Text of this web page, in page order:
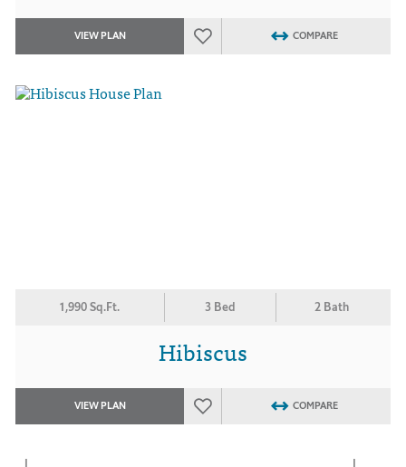
VIEW PLAN COMPARE
1,990 Sq.Ft. 3 Bed 2 Bath
Hibiscus
VIEW PLAN COMPARE